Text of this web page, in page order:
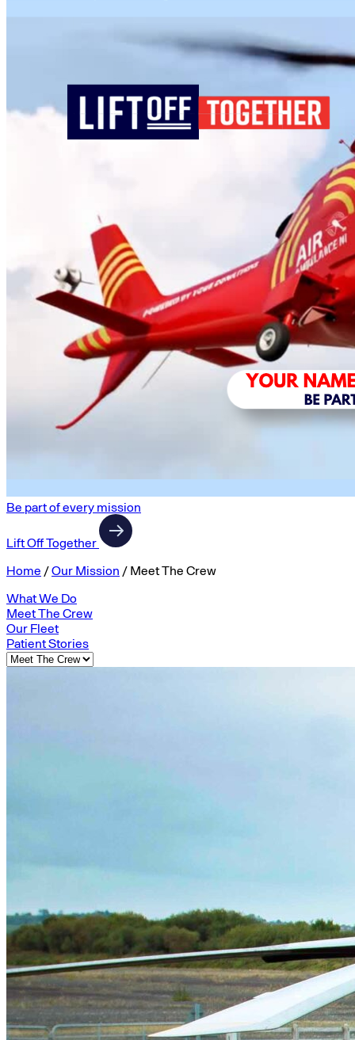
Be part of every mission
Lift Off Together
Home /Our Mission / Meet The Crew
What We Do
Meet The Crew
Our Fleet
Patient Stories